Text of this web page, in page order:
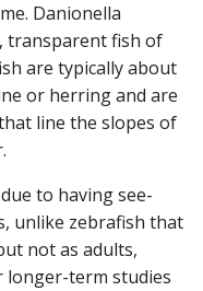
Danionella
transparent fish of
are typically about
or herring and are
line the slopes of
to having see-
unlike zebrafish that
not as adults,
longer-term studies